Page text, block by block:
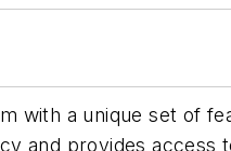
with a unique set of
and provides access